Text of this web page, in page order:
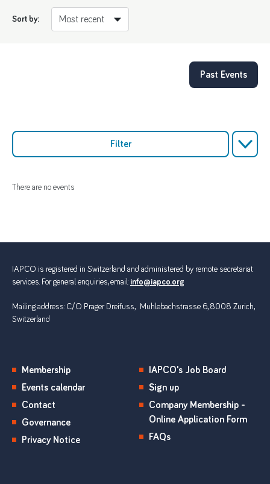
Sort by:
Past Events
Filter
There are no events
IAPCO is registered in Switzerland and administered by remote secretariat
services. For general enquiries, email: info@iapco.org
Mailing address: C/O Prager Dreifuss, Muhlebachstrasse 6, 8008 Zurich,
Switzerland
Membership
Events calendar
Contact
Governance
Privacy Notice
IAPCO's Job Board
Sign up
Company Membership -
Online Application Form
FAQs